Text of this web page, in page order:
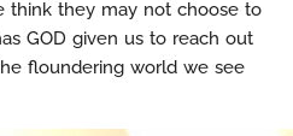
think they may not choose to
GOD given us to reach out
floundering world we see